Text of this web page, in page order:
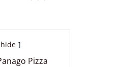
hide
Pizza